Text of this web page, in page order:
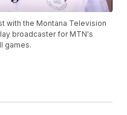
with the Montana Television
broadcaster for MTN's
games.